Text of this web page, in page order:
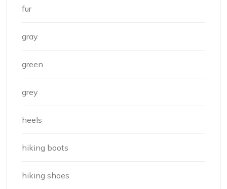
fur
gray
green
grey
heels
hiking boots
hiking shoes